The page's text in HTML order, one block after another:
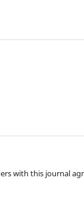
with this journal